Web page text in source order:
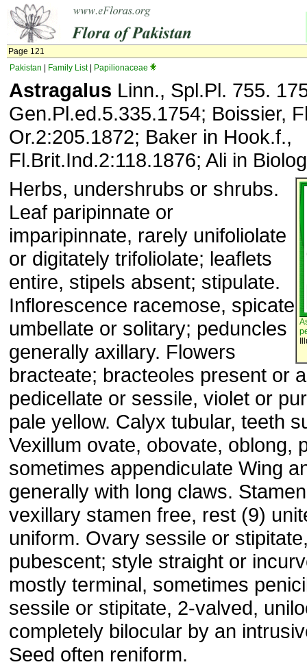
Page 121
Pakistan
Family List| Papilionaceae
Astragalus Linn., Spl.Pl. 755.
Gen.Pl.ed.5.335.1754; Boissier,
Or.2:205.1872; Baker in Hook.f.,
Fl.Brit.Ind.2:118.1876; Ali in
Herbs, undershrubs or shrubs.
Leaf paripinnate or
imparipinnate, rarely unifoliolate
or digitately trifoliolate; leaflets
entire, stipels absent; stipulate.
Inflorescence racemose, spicate
umbellate or solitary; peduncles
generally axillary. Flowers
bracteate; bracteoles present or
pedicellate or sessile, violet or
pale yellow. Calyx tubular, teeth
Vexillum ovate, obovate, oblong,
sometimes appendiculate Wing
generally with long claws.
vexillary stamen free, rest (9)
uniform. Ovary sessile or
pubescent; style straight or
mostly terminal, sometimes
sessile or stipitate, 2-valved,
completely bilocular by an
Seed often reniform.